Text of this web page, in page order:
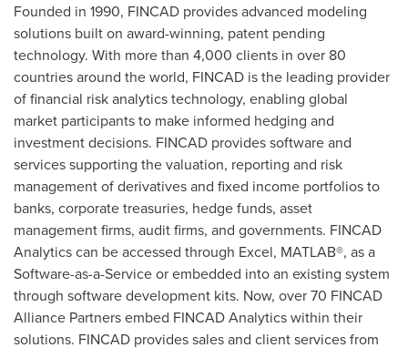
Founded in 1990, FINCAD provides advanced modeling
solutions built on award-winning, patent pending
technology. With more than 4,000 clients in over 80
countries around the world, FINCAD is the leading provider
of financial risk analytics technology, enabling global
market participants to make informed hedging and
investment decisions. FINCAD provides software and
services supporting the valuation, reporting and risk
management of derivatives and fixed income portfolios to
banks, corporate treasuries, hedge funds, asset
management firms, audit firms, and governments. FINCAD
Analytics can be accessed through Excel, MATLAB®, as a
Software-as-a-Service or embedded into an existing system
through software development kits. Now, over 70 FINCAD
Alliance Partners embed FINCAD Analytics within their
solutions. FINCAD provides sales and client services from